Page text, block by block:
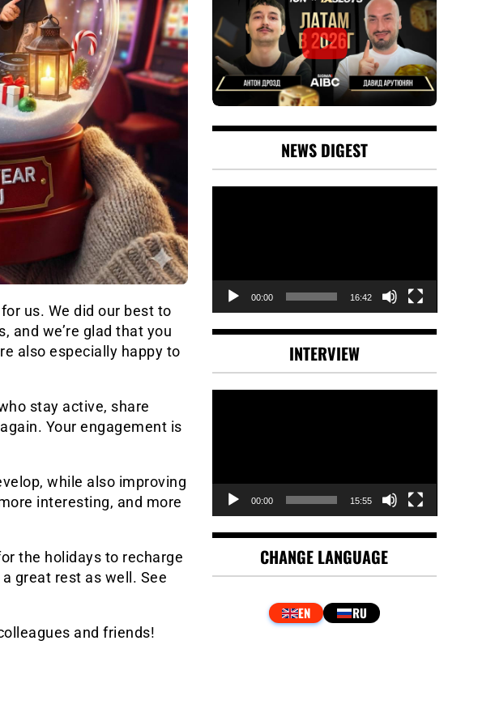
us. We did our best to
and we’re glad that you
also especially happy to
stay active, share
Your engagement is
while also improving
interesting, and more
the holidays to recharge
great rest as well. See
and friends!
NEWS DIGEST
00:00 16:42
INTERVIEW
00:00 15:55
CHANGE LANGUAGE